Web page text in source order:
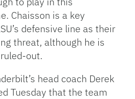
Chaisson is a key
defensive line as their
threat, although he is
out.
head coach Derek
Tuesday that the team